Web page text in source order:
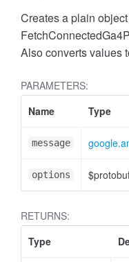
Creates a plain
Also converts values
PARAMETERS:
Name
Type
message
options
RETURNS:
Type